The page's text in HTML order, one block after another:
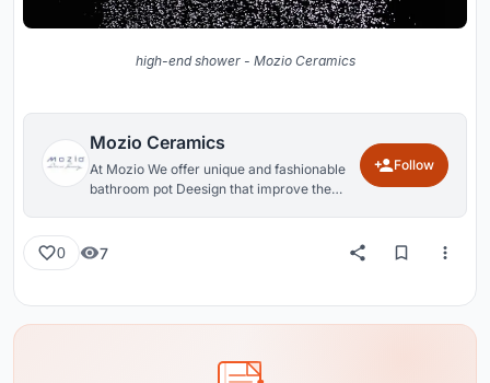
high-end shower - Mozio Ceramics
Mozio Ceramics
At Mozio We offer unique and fashionable
bathroom pot Deesign that improve the
Follow
0 7